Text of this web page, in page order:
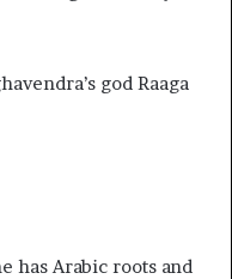
god Raaga
has Arabic roots and